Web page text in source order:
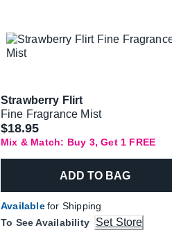
Strawberry Flirt
Fine Fragrance Mist
$18.95
Mix & Match: Buy 3, Get 1 FREE
ADD TO BAG
Availablefor Shipping
To See Availability
Set Store